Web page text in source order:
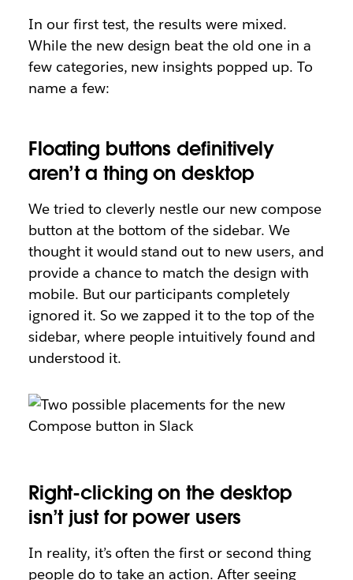
In our first test, the results were mixed.
While the new design beat the old one in a
few categories, new insights popped up. To
name a few:
Floating buttons definitively
aren’t a thing on desktop
We tried to cleverly nestle our new compose
button at the bottom of the sidebar. We
thought it would stand out to new users, and
provide a chance to match the design with
mobile. But our participants completely
ignored it. So we zapped it to the top of the
sidebar, where people intuitively found and
understood it.
Right-clicking on the desktop
isn’t just for power users
In reality, it’s often the first or second thing
people do to take an action. After seeing